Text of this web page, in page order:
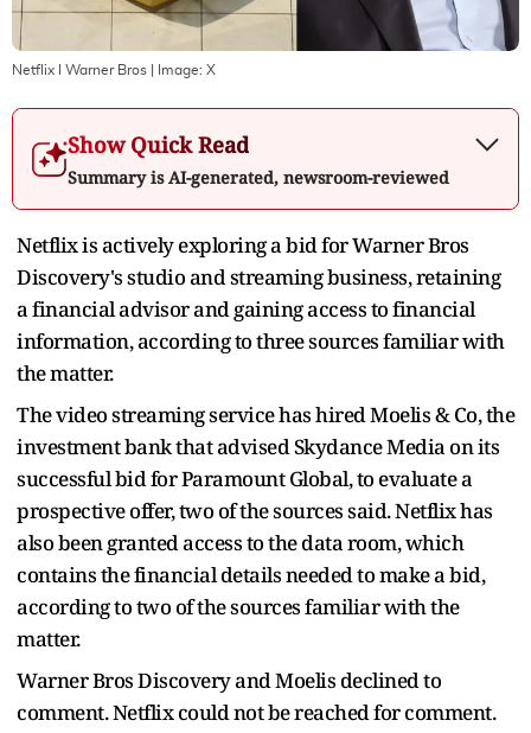
Netflix I Warner Bros | Image: X
Show Quick Read
Summary is AI-generated, newsroom-reviewed
Netflix is actively exploring a bid for Warner Bros
Discovery's studio and streaming business, retaining
a financial advisor and gaining access to financial
information, according to three sources familiar with
the matter.
The video streaming service has hired Moelis & Co, the
investment bank that advised Skydance Media on its
successful bid for Paramount Global, to evaluate a
prospective offer, two of the sources said. Netflix has
also been granted access to the data room, which
contains the financial details needed to make a bid,
according to two of the sources familiar with the
matter.
Warner Bros Discovery and Moelis declined to
comment. Netflix could not be reached for comment.